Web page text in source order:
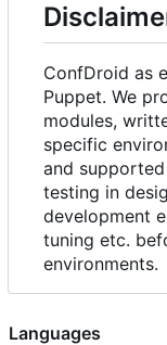
ConfDroid as
Puppet. We
modules,
specific
and
testing in
development
tuning etc.
environments.
Languages